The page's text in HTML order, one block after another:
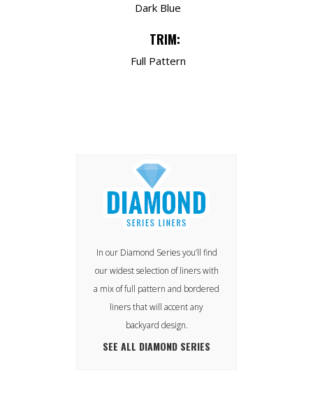
Dark Blue
TRIM:
Full Pattern
In our Diamond Series you’ll find
our widest selection of liners with
a mix of full pattern and bordered
liners that will accent any
backyard design.
SEE ALL DIAMOND SERIES